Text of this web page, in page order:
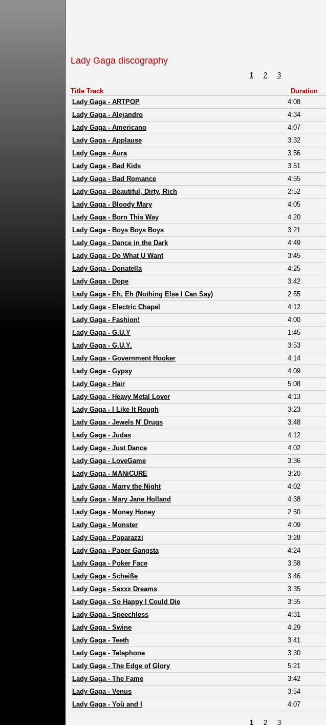
Lady Gaga discography
1 2 3
Title Track Duration
Lady Gaga- ARTPOP
4:08
Lady Gaga- Alejandro
4:34
Lady Gaga- Americano
4:07
Lady Gaga- Applause
3:32
Lady Gaga- Aura
3:56
Lady Gaga- Bad Kids
3:51
Lady Gaga- Bad Romance
4:55
Lady Gaga- Beautiful, Dirty, Rich
2:52
Lady Gaga- Bloody Mary
4:05
Lady Gaga- Born This Way
4:20
Lady Gaga- Boys Boys Boys
3:21
Lady Gaga- Dance in the Dark
4:49
Lady Gaga- Do What U Want
3:45
Lady Gaga- Donatella
4:25
Lady Gaga- Dope
3:42
Lady Gaga- Eh, Eh (Nothing Else I Can Say)
2:55
Lady Gaga- Electric Chapel
4:12
Lady Gaga- Fashion!
4:00
Lady Gaga- G.U.Y
1:45
Lady Gaga- G.U.Y.
3:53
Lady Gaga- Government Hooker
4:14
Lady Gaga- Gypsy
4:09
Lady Gaga- Hair
5:08
Lady Gaga- Heavy Metal Lover
4:13
Lady Gaga- I Like It Rough
3:23
Lady Gaga- Jewels N' Drugs
3:48
Lady Gaga- Judas
4:12
Lady Gaga- Just Dance
4:02
Lady Gaga- LoveGame
3:36
Lady Gaga- MANiCURE
3:20
Lady Gaga- Marry the Night
4:02
Lady Gaga- Mary Jane Holland
4:38
Lady Gaga- Money Honey
2:50
Lady Gaga- Monster
4:09
Lady Gaga- Paparazzi
3:28
Lady Gaga- Paper Gangsta
4:24
Lady Gaga- Poker Face
3:58
Lady Gaga- Scheiße
3:46
Lady Gaga- Sexxx Dreams
3:35
Lady Gaga- So Happy I Could Die
3:55
Lady Gaga- Speechless
4:31
Lady Gaga- Swine
4:29
Lady Gaga- Teeth
3:41
Lady Gaga- Telephone
3:30
Lady Gaga- The Edge of Glory
5:21
Lady Gaga- The Fame
3:42
Lady Gaga- Venus
3:54
Lady Gaga- Yoü and I 4:07
1 2 3